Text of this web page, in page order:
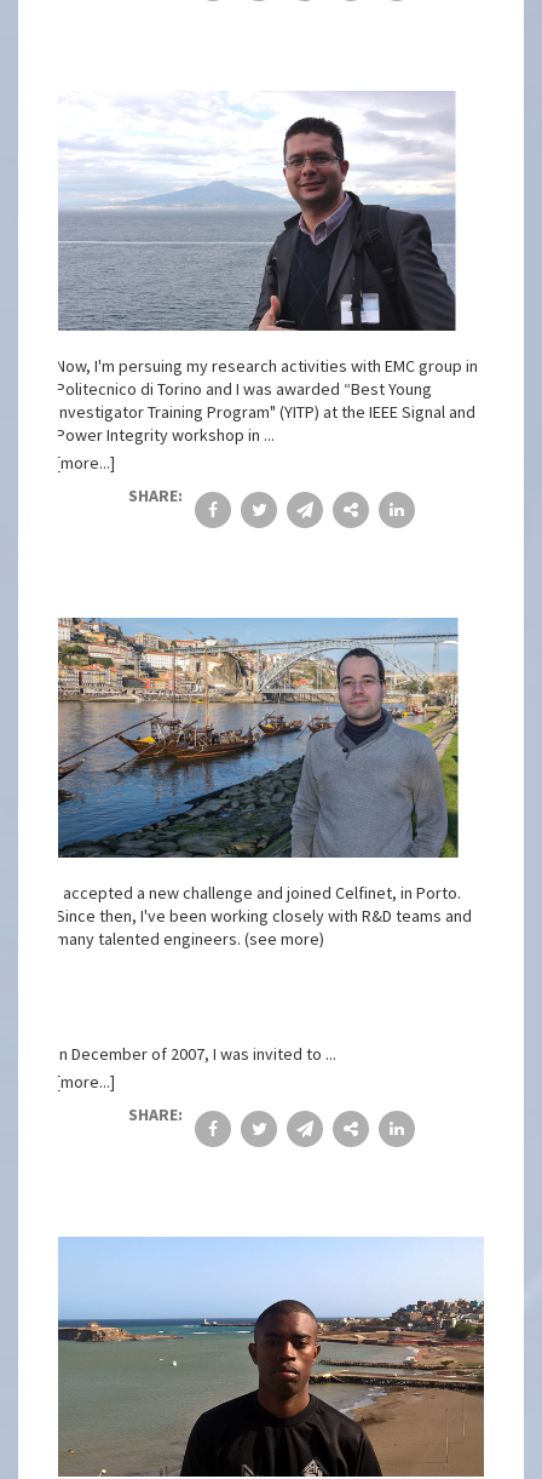
Now, I'm persuing my research activities with EMC group in
Politecnico di Torino and I was awarded “Best Young
Investigator Training Program" (YITP) at the IEEE Signal and
Power Integrity workshop in ...
[more...]
SHARE:
I accepted a new challenge and joined Celfinet, in Porto.
Since then, I've been working closely with R&D teams and
many talented engineers. (see more)
In December of 2007, I was invited to ...
[more...]
SHARE: